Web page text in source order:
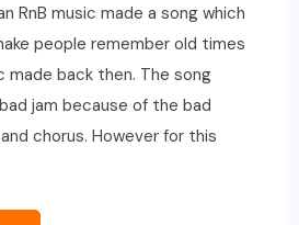
RnB music made a song which
people remember old times
made back then. The song
jam because of the bad
chorus. However for this